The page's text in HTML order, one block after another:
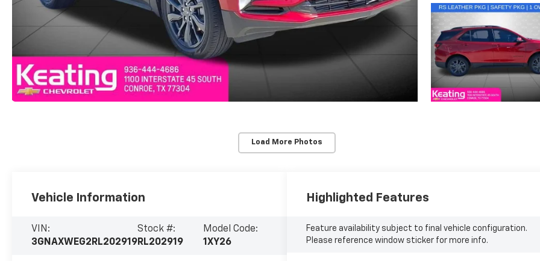
Load More Photos
Vehicle Information
VIN:
3GNAXWEG2RL202919
Stock #:
RL202919
Model Code:
1XY26
Highlighted Features
Feature availability subject to final vehicle configuration.
Please reference window sticker for more info.